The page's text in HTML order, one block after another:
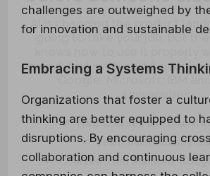
challenges are outweighed by
for innovation and sustainable
Embracing a Systems
Organizations that foster a
thinking are better equipped to
disruptions. By encouraging
collaboration and continuous
AI is changing the product
going to take your job, but
Google, Microsoft, IBM
✔ Free courses and
✔ Learn from industry
✔ Courses from Stanford,
Spots fill fast - enrol